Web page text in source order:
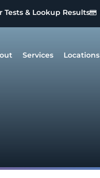
Tests & Lookup Results
Services Locations